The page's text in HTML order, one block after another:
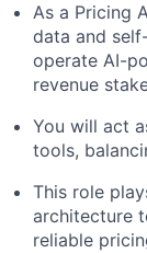
As a Pricing
data and
operate AI-
revenue
You will act
tools,
This role
architecture
reliable